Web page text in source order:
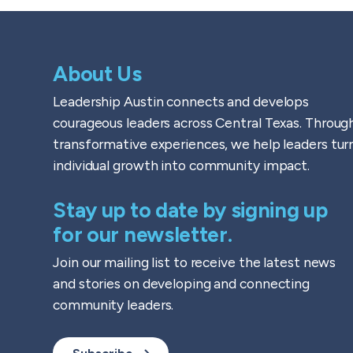
About Us
Leadership Austin connects and develops
courageous leaders across Central Texas.
transformative experiences, we help leaders
individual growth into community impact.
Stay up to date by signing up
for our newsletter.
Join our mailing list to receive the latest news
and stories on developing and connecting
community leaders.